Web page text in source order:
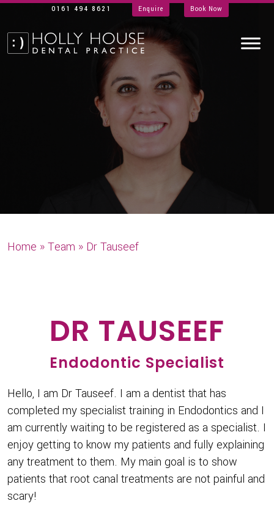
0161 494 8621 Enquire Book Now
Home »Team » Dr Tauseef
DR TAUSEEF
Endodontic Specialist
Hello, I am Dr Tauseef. I am a dentist that has
completed my specialist training in Endodontics and I
am currently waiting to be registered as a specialist. I
enjoy getting to know my patients and fully explaining
any treatment to them. My main goal is to show
patients that root canal treatments are not painful and
scary!